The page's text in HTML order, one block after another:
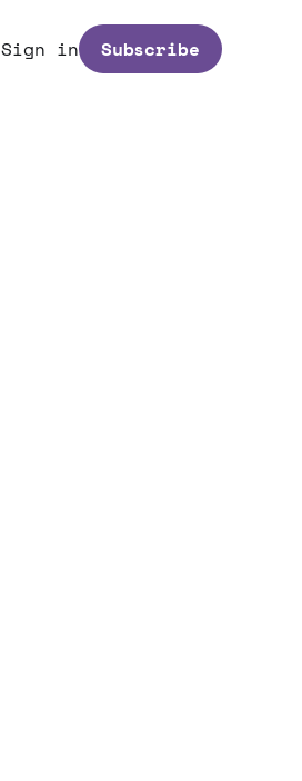
Sign in Subscribe